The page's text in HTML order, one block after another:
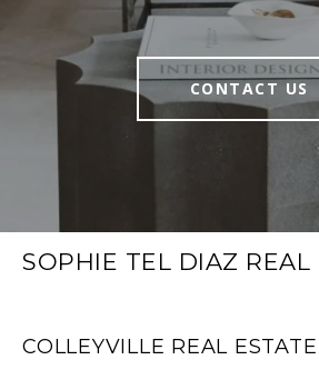
CONTACT US
SOPHIE TEL DIAZ REAL
COLLEYVILLE REAL ESTATE